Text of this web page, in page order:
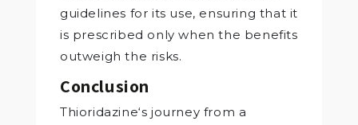
guidelines for its use, ensuring that it
is prescribed only when the benefits
outweigh the risks.
Conclusion
Thioridazine‘s journey from a